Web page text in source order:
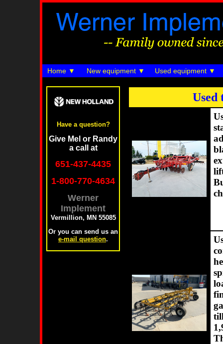
Home New equipment Used equipment
Have a question?
Give Mel or Randy
a call at
651-437-4435
1-800-770-4634
Werner
Implement
Vermillion, MN 55085
Or you can send us an
e-mail question.
Used